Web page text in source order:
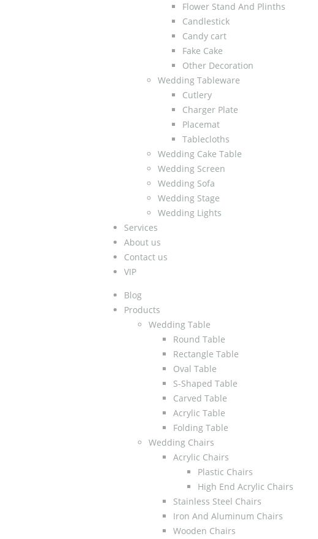
Flower Stand And Plinths
Candlestick
Candy cart
Fake Cake
Other Decoration
Wedding Tableware
Cutlery
Charger Plate
Placemat
Tablecloths
Wedding Cake Table
Wedding Screen
Wedding Sofa
Wedding Stage
Wedding Lights
Services
About us
Contact us
VIP
Blog
Products
Wedding Table
Round Table
Rectangle Table
Oval Table
S-Shaped Table
Carved Table
Acrylic Table
Folding Table
Wedding Chairs
Acrylic Chairs
Plastic Chairs
High End Acrylic Chairs
Stainless Steel Chairs
Iron And Aluminum Chairs
Wooden Chairs